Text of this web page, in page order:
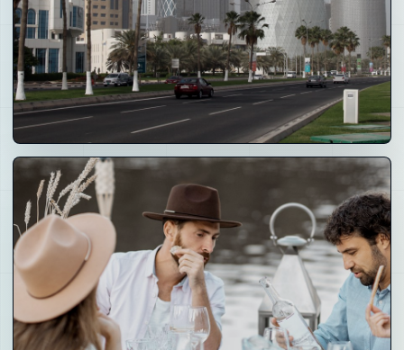
04
Real-world
Assets
Real estate, operating businesses, IP, membership
rights, access rights and tokenized participation
models.